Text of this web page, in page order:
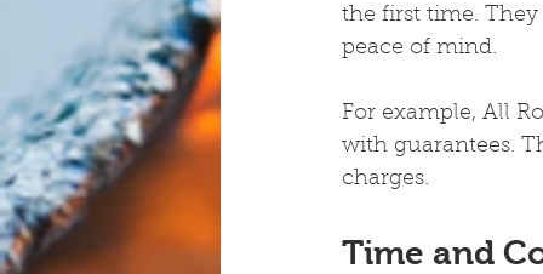
the first time.
peace of mind.
For example, All
with guarantees.
charges.
Time and